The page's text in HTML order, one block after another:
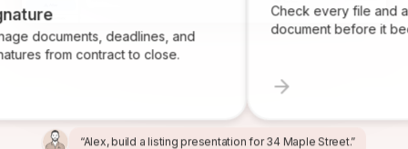
deadlines, and
contract to close.
Check every file and
document before it becomes
“Ivy, find homeowners likely to sell in Providence.”